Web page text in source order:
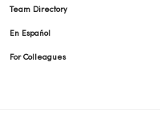
Team Directory
En Español
For Colleagues